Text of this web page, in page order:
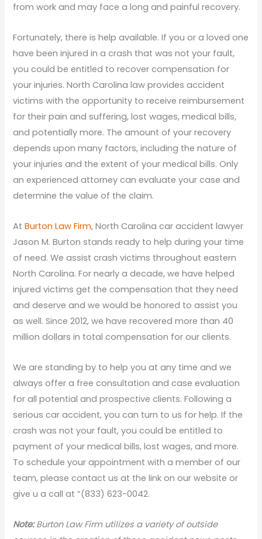
from work and may face a long and painful recovery.
Fortunately, there is help available. If you or a loved one
have been injured in a crash that was not your fault,
you could be entitled to recover compensation for
your injuries. North Carolina law provides accident
victims with the opportunity to receive reimbursement
for their pain and suffering, lost wages, medical bills,
and potentially more. The amount of your recovery
depends upon many factors, including the nature of
your injuries and the extent of your medical bills. Only
an experienced attorney can evaluate your case and
determine the value of the claim.
AtBurton Law Firm, North Carolina car accident lawyer
Jason M. Burton stands ready to help during your time
of need. We assist crash victims throughout eastern
North Carolina. For nearly a decade, we have helped
injured victims get the compensation that they need
and deserve and we would be honored to assist you
as well. Since 2012, we have recovered more than 40
million dollars in total compensation for our clients.
We are standing by to help you at any time and we
always offer a free consultation and case evaluation
for all potential and prospective clients. Following a
serious car accident, you can turn to us for help. If the
crash was not your fault, you could be entitled to
payment of your medical bills, lost wages, and more.
To schedule your appointment with a member of our
team, please contact us at the link on our website or
give u a call at “(833) 623-0042.
Note:Burton Law Firm utilizes a variety of outside